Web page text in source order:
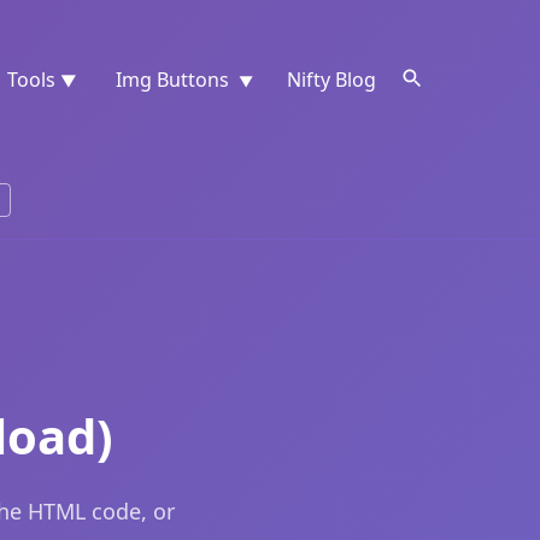
Tools ▼ Img Buttons ▼ Nifty Blog
HTML code, or